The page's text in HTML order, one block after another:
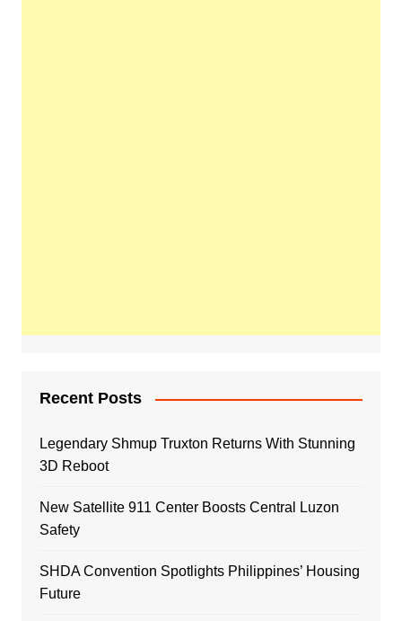
Recent Posts
Legendary Shmup Truxton Returns With Stunning
3D Reboot
New Satellite 911 Center Boosts Central Luzon
Safety
SHDA Convention Spotlights Philippines’ Housing
Future